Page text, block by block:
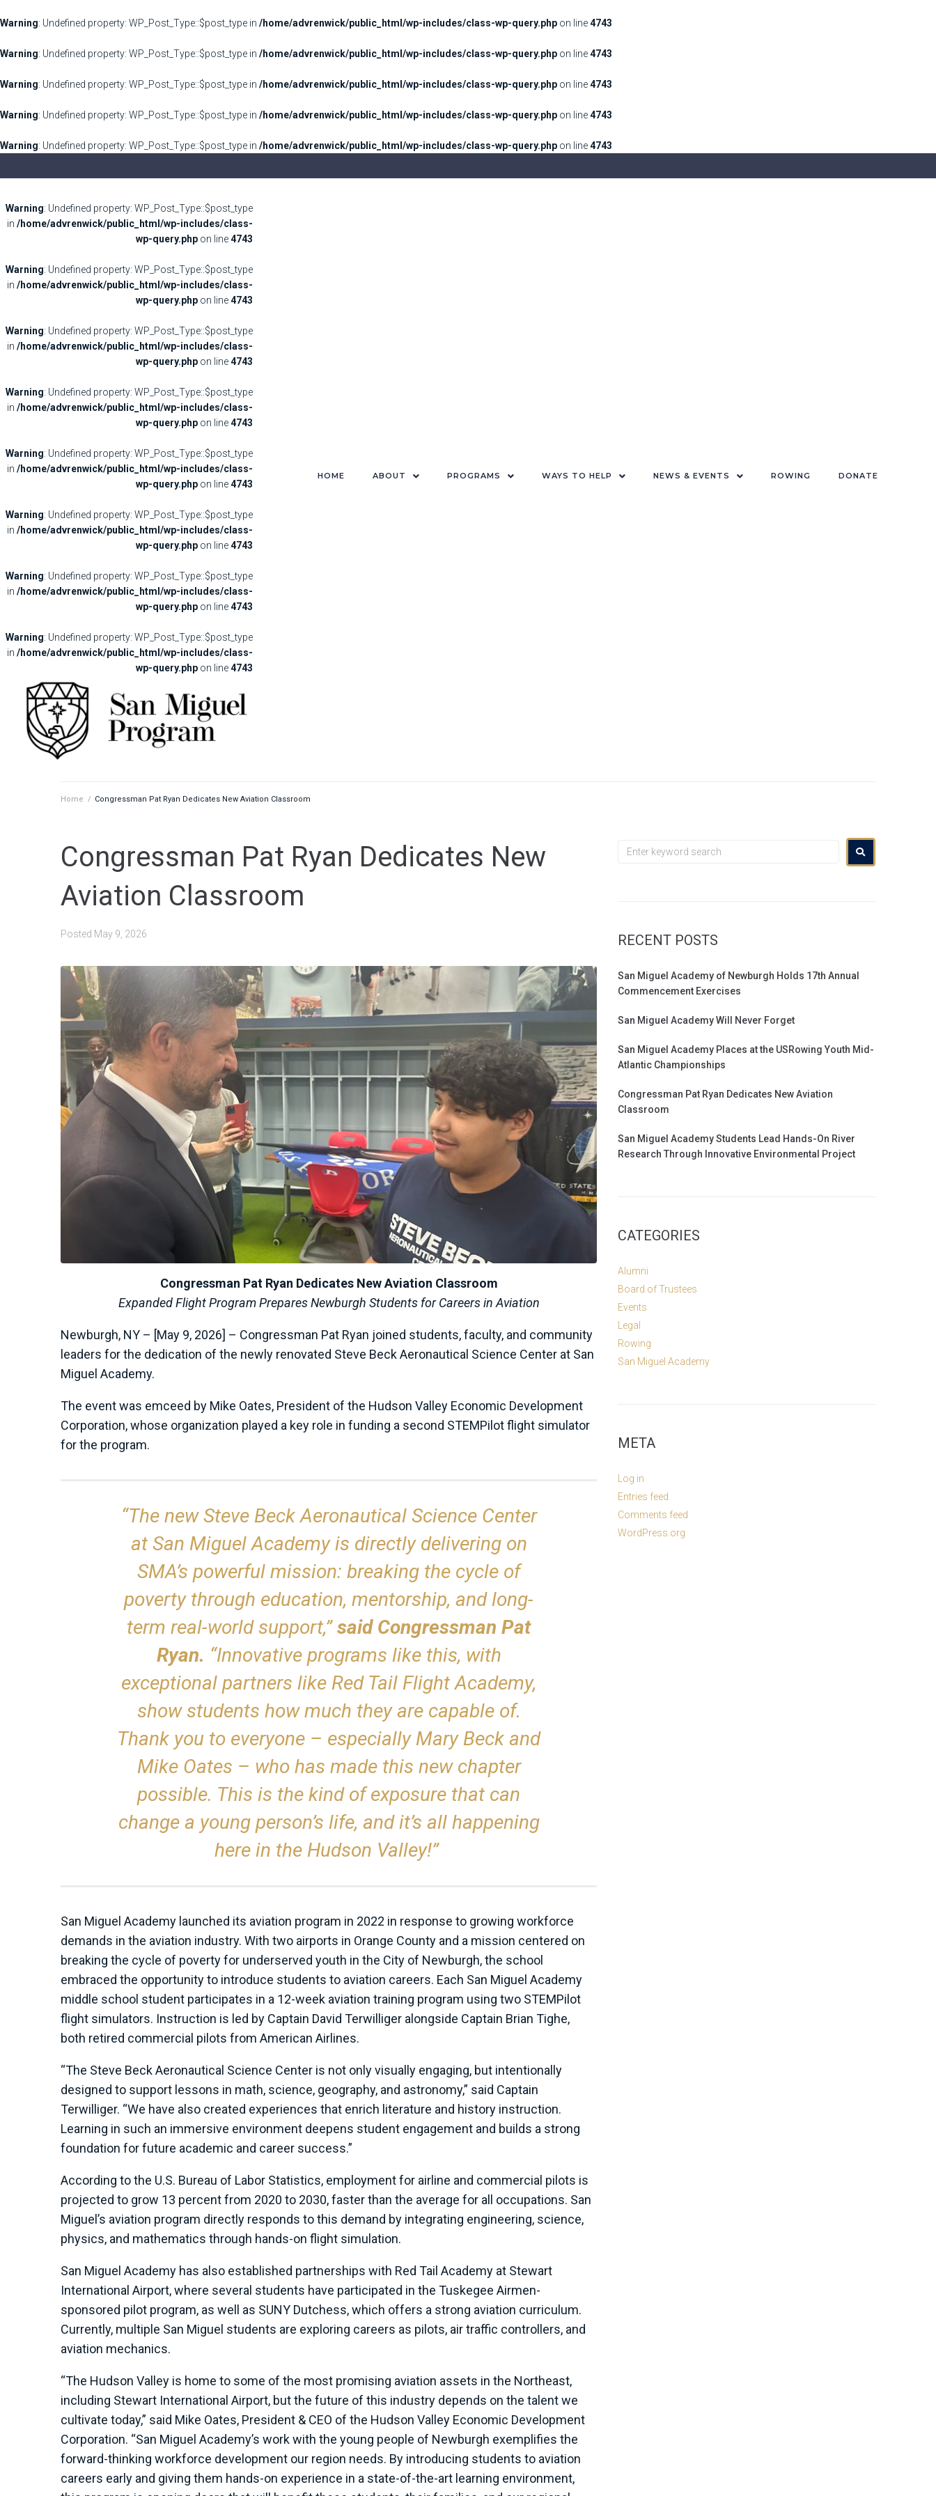
Warning: Undefined property: WP_Post_Type::$post_type in /home/advrenwick/public_html/wp-includes/class-wp-query.php on line4743
Warning: Undefined property: WP_Post_Type::$post_type in /home/advrenwick/public_html/wp-includes/class-wp-query.php on line4743
Warning: Undefined property: WP_Post_Type::$post_type in /home/advrenwick/public_html/wp-includes/class-wp-query.php on line4743
Warning: Undefined property: WP_Post_Type::$post_type in /home/advrenwick/public_html/wp-includes/class-wp-query.php on line4743
Warning: Undefined property: WP_Post_Type::$post_type in /home/advrenwick/public_html/wp-includes/class-wp-query.php on line4743
Warning: Undefined property: WP_Post_Type::$post_type
in /home/advrenwick/public_html/wp-includes/class-
wp-query.php on line4743
Warning: Undefined property: WP_Post_Type::$post_type
in /home/advrenwick/public_html/wp-includes/class-
wp-query.php on line4743
Warning: Undefined property: WP_Post_Type::$post_type
in /home/advrenwick/public_html/wp-includes/class-
wp-query.php on line4743
Warning: Undefined property: WP_Post_Type::$post_type
in /home/advrenwick/public_html/wp-includes/class-
wp-query.php on line4743
Warning: Undefined property: WP_Post_Type::$post_type
in /home/advrenwick/public_html/wp-includes/class-
wp-query.php on line4743
Warning: Undefined property: WP_Post_Type::$post_type
in /home/advrenwick/public_html/wp-includes/class-
wp-query.php on line4743
Warning: Undefined property: WP_Post_Type::$post_type
in /home/advrenwick/public_html/wp-includes/class-
wp-query.php on line4743
Warning: Undefined property: WP_Post_Type::$post_type
in /home/advrenwick/public_html/wp-includes/class-
wp-query.php on line4743
HOME ABOUT PROGRAMS WAYS TO HELP NEWS & EVENTS ROWING DONATE
Home / Congressman Pat Ryan Dedicates New Aviation Classroom
Congressman Pat Ryan Dedicates New
Aviation Classroom
Posted May 9, 2026
Congressman Pat Ryan Dedicates New Aviation Classroom
Expanded Flight Program Prepares Newburgh Students for Careers in Aviation
Newburgh, NY – [May 9, 2026] – Congressman Pat Ryan joined students, faculty, and community
leaders for the dedication of the newly renovated Steve Beck Aeronautical Science Center at San
Miguel Academy.
The event was emceed by Mike Oates, President of the Hudson Valley Economic Development
Corporation, whose organization played a key role in funding a second STEMPilot flight simulator
for the program.
“The new Steve Beck Aeronautical Science Center
at San Miguel Academy is directly delivering on
SMA’s powerful mission: breaking the cycle of
poverty through education, mentorship, and long-
term real-world support,”said Congressman Pat
Ryan. “Innovative programs like this, with
exceptional partners like Red Tail Flight Academy,
show students how much they are capable of.
Thank you to everyone – especially Mary Beck and
Mike Oates – who has made this new chapter
possible. This is the kind of exposure that can
change a young person’s life, and it’s all happening
here in the Hudson Valley!”
San Miguel Academy launched its aviation program in 2022 in response to growing workforce
demands in the aviation industry. With two airports in Orange County and a mission centered on
breaking the cycle of poverty for underserved youth in the City of Newburgh, the school
embraced the opportunity to introduce students to aviation careers. Each San Miguel Academy
middle school student participates in a 12-week aviation training program using two STEMPilot
flight simulators. Instruction is led by Captain David Terwilliger alongside Captain Brian Tighe,
both retired commercial pilots from American Airlines.
“The Steve Beck Aeronautical Science Center is not only visually engaging, but intentionally
designed to support lessons in math, science, geography, and astronomy,” said Captain
Terwilliger. “We have also created experiences that enrich literature and history instruction.
Learning in such an immersive environment deepens student engagement and builds a strong
foundation for future academic and career success.”
According to the U.S. Bureau of Labor Statistics, employment for airline and commercial pilots is
projected to grow 13 percent from 2020 to 2030, faster than the average for all occupations. San
Miguel’s aviation program directly responds to this demand by integrating engineering, science,
physics, and mathematics through hands-on flight simulation.
San Miguel Academy has also established partnerships with Red Tail Academy at Stewart
International Airport, where several students have participated in the Tuskegee Airmen-
sponsored pilot program, as well as SUNY Dutchess, which offers a strong aviation curriculum.
Currently, multiple San Miguel students are exploring careers as pilots, air traffic controllers, and
aviation mechanics.
“The Hudson Valley is home to some of the most promising aviation assets in the Northeast,
including Stewart International Airport, but the future of this industry depends on the talent we
cultivate today,” said Mike Oates, President & CEO of the Hudson Valley Economic Development
Corporation. “San Miguel Academy’s work with the young people of Newburgh exemplifies the
forward-thinking workforce development our region needs. By introducing students to aviation
careers early and giving them hands-on experience in a state-of-the-art learning environment,
RECENT POSTS
San Miguel Academy of Newburgh Holds 17th Annual
Commencement Exercises
San Miguel Academy Will Never Forget
San Miguel Academy Places at the USRowing Youth Mid-
Atlantic Championships
Congressman Pat Ryan Dedicates New Aviation
Classroom
San Miguel Academy Students Lead Hands-On River
Research Through Innovative Environmental Project
CATEGORIES
Alumni
Board of Trustees
Events
Legal
Rowing
San Miguel Academy
META
Log in
Entries feed
Comments feed
WordPress.org